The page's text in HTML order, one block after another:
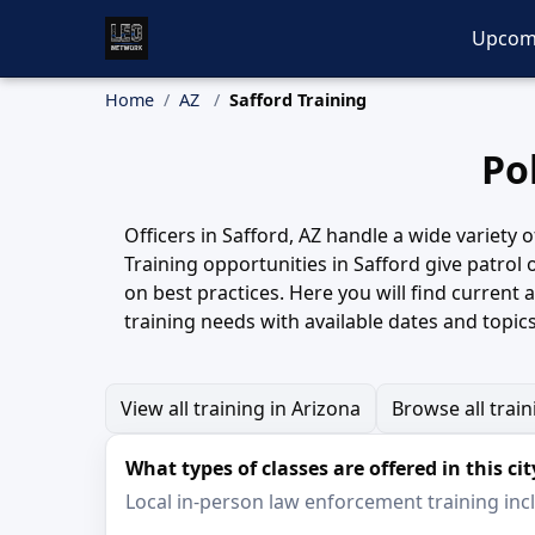
Home AZ Safford Training
Officers in Safford, AZ handle a wide
Training opportunities in Safford give patrol
on best practices. Here you will find current
training needs with available dates and
View all training in Arizona Browse all
What types of classes are offered in this
Local in-person law enforcement training